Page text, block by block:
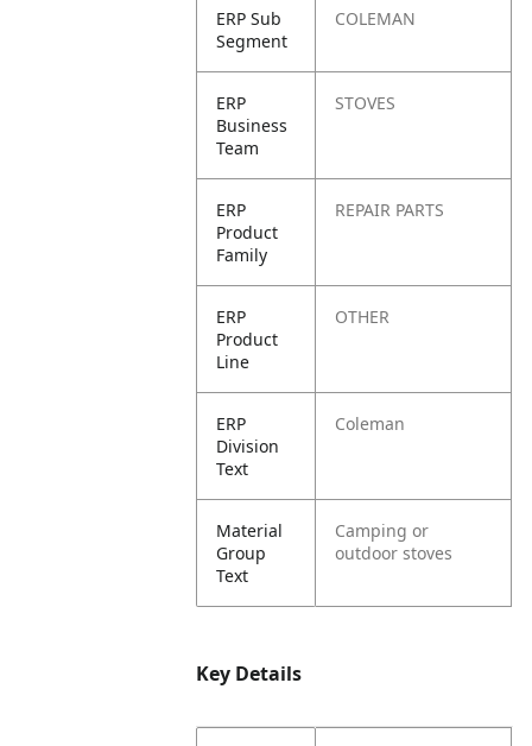
ERP Sub
Segment
COLEMAN
ERP
Business
Team
STOVES
ERP
Product
Family
REPAIR PARTS
ERP
Product
Line
OTHER
ERP
Division
Text
Coleman
Material
Group
Text
Camping or
outdoor stoves
Key Details